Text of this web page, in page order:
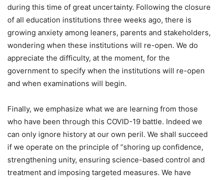
during this time of great uncertainty. Following the closure
of all education institutions three weeks ago, there is
growing anxiety among leaners, parents and stakeholders,
wondering when these institutions will re-open. We do
appreciate the difficulty, at the moment, for the
government to specify when the institutions will re-open
and when examinations will begin.
Finally, we emphasize what we are learning from those
who have been through this COVID-19 battle. Indeed we
can only ignore history at our own peril. We shall succeed
if we operate on the principle of “shoring up confidence,
strengthening unity, ensuring science-based control and
treatment and imposing targeted measures. We have